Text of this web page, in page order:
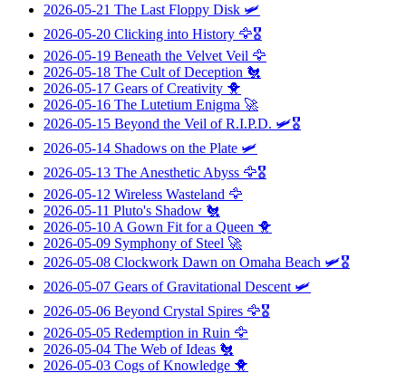
2026-05-21 The Last Floppy Disk 🛩️
2026-05-20 Clicking into History 🦅🎖️
2026-05-19 Beneath the Velvet Veil 🦅
2026-05-18 The Cult of Deception 🐔
2026-05-17 Gears of Creativity 🐥
2026-05-16 The Lutetium Enigma 🚀
2026-05-15 Beyond the Veil of R.I.P.D. 🛩️🎖️
2026-05-14 Shadows on the Plate 🛩️
2026-05-13 The Anesthetic Abyss 🦅🎖️
2026-05-12 Wireless Wasteland 🦅
2026-05-11 Pluto's Shadow 🐔
2026-05-10 A Gown Fit for a Queen 🐥
2026-05-09 Symphony of Steel 🚀
2026-05-08 Clockwork Dawn on Omaha Beach 🛩️🎖️
2026-05-07 Gears of Gravitational Descent 🛩️
2026-05-06 Beyond Crystal Spires 🦅🎖️
2026-05-05 Redemption in Ruin 🦅
2026-05-04 The Web of Ideas 🐔
2026-05-03 Cogs of Knowledge 🐥